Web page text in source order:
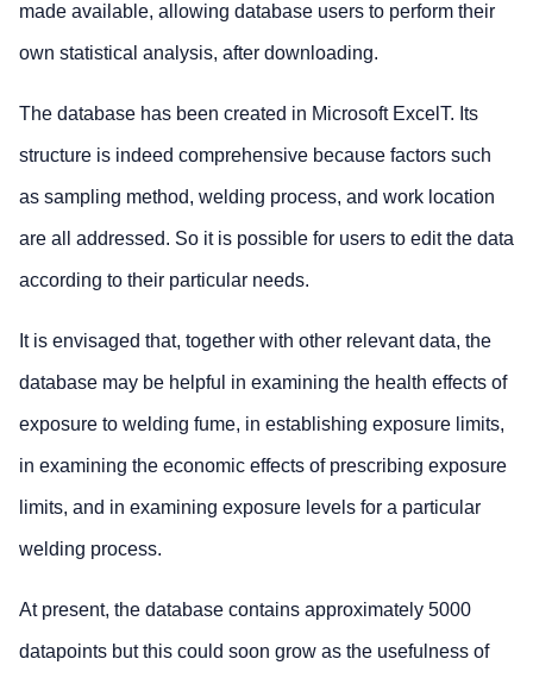
made available, allowing database users to perform their
own statistical analysis, after downloading.
The database has been created in Microsoft ExcelT. Its
structure is indeed comprehensive because factors such
as sampling method, welding process, and work location
are all addressed. So it is possible for users to edit the data
according to their particular needs.
It is envisaged that, together with other relevant data, the
database may be helpful in examining the health effects of
exposure to welding fume, in establishing exposure limits,
in examining the economic effects of prescribing exposure
limits, and in examining exposure levels for a particular
welding process.
At present, the database contains approximately 5000
datapoints but this could soon grow as the usefulness of